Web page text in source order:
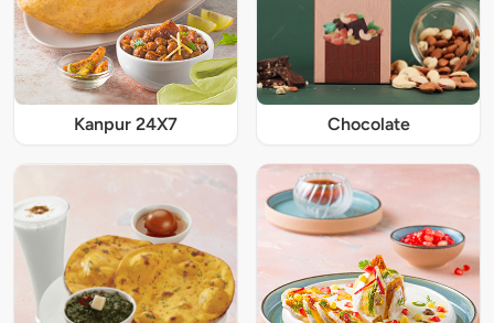
Kanpur 24X7 Chocolate